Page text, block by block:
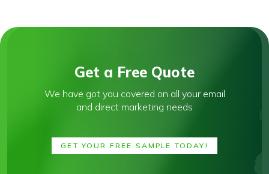
Get a Free Quote
We have got you covered on all your email
and direct marketing needs
GET YOUR FREE SAMPLE TODAY!